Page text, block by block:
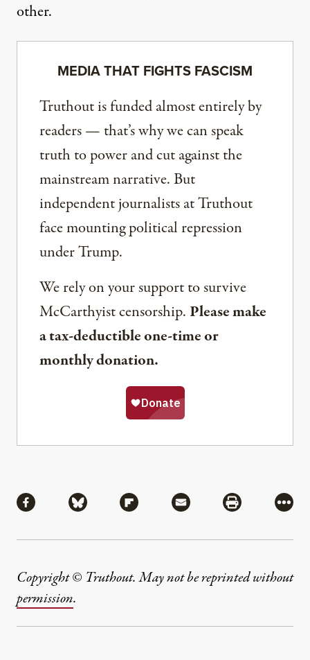
other.
MEDIA THAT FIGHTS FASCISM
Truthout is funded almost entirely by
readers — that’s why we can speak
truth to power and cut against the
mainstream narrative. But
independent journalists at Truthout
face mounting political repression
under Trump.
We rely on your support to survive
McCarthyist censorship. Please make
a tax-deductible one-time or
monthly donation.
Share via Facebook
Share via BlueskyShare via Flipboard
Share via MailShare via
More
Copyright © Truthout. May not be reprinted without
permission.